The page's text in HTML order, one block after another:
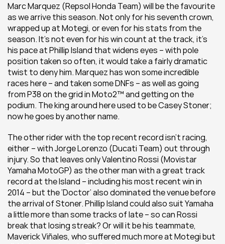
Marc Marquez (Repsol Honda Team) will be the favourite
as we arrive this season. Not only for his seventh crown,
wrapped up at Motegi, or even for his stats from the
season. It’s not even for his win count at the track, it’s
his pace at Phillip Island that widens eyes – with pole
position taken so often, it would take a fairly dramatic
twist to deny him. Marquez has won some incredible
races here – and taken some DNFs – as well as going
from P38 on the grid in Moto2™ and getting on the
podium. The king around here used to be Casey Stoner;
now he goes by another name.
The other rider with the top recent record isn’t racing,
either – with Jorge Lorenzo (Ducati Team) out through
injury. So that leaves only Valentino Rossi (Movistar
Yamaha MotoGP) as the other man with a great track
record at the Island – including his most recent win in
2014 – but the ‘Doctor’ also dominated the venue before
the arrival of Stoner. Phillip Island could also suit Yamaha
a little more than some tracks of late – so can Rossi
break that losing streak? Or will it be his teammate,
Maverick Viñales, who suffered much more at Motegi but